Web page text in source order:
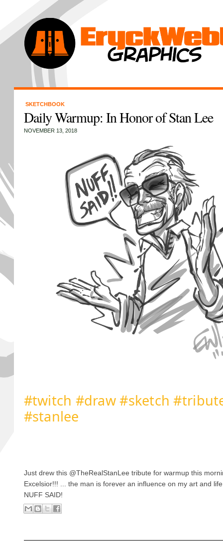
SKETCHBOOK
Daily Warmup: In Honor of Stan Lee
NOVEMBER 13, 2018
#twitch #draw#sketch
#stanlee
Just drew this @TheRealStanLee tribute for warmup this
Excelsior!!! ... the man is forever an influence on my art and
NUFF SAID!